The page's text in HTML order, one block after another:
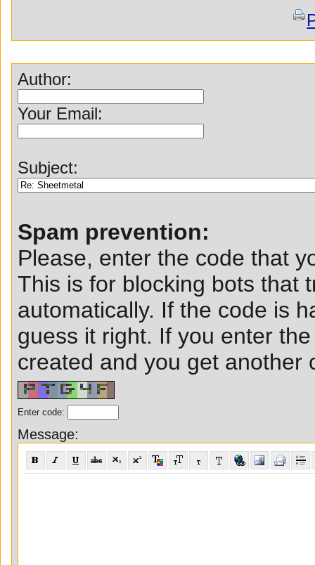
Author:
Your Email:
Subject:
Spam prevention:
Please, enter the code that
This is for blocking bots that
automatically. If the code is
guess it right. If you enter
created and you get another
Enter code:
Message: